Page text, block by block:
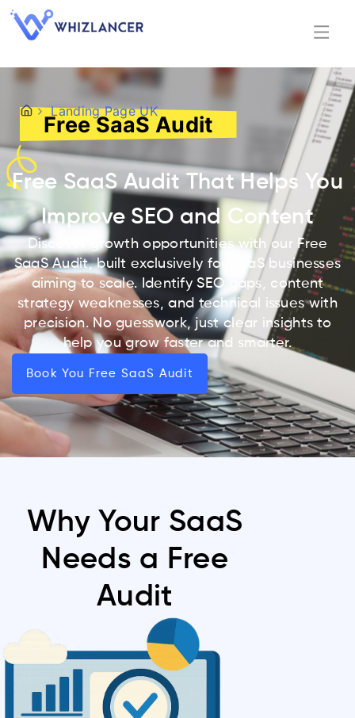
Landing Page UK
Free SaaS Audit
Free SaaS Audit That Helps You
Improve SEO and Content
Discover growth opportunities with our Free
SaaS Audit, built exclusively for SaaS businesses
aiming to scale. Identify SEO gaps, content
strategy weaknesses, and technical issues with
precision. No guesswork, just clear insights to
help you grow faster and smarter.
Book You Free SaaS Audit
Why Your SaaS
Needs a Free
Audit